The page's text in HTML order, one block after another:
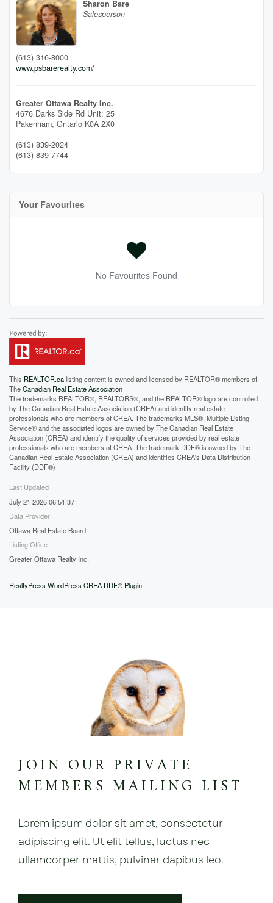
Sharon Bare
Salesperson
(613) 316-8000
www.psbarerealty.com/
Greater Ottawa Realty Inc.
4676 Darks Side Rd Unit: 25
Pakenham, Ontario K0A 2X0
(613) 839-2024
(613) 839-7744
Your Favourites
No Favourites Found
This REALTOR.calisting content is owned and licensed by REALTOR® members of
TheCanadian Real Estate Association
The trademarks REALTOR®, REALTORS®, and the REALTOR® logo are controlled
by The Canadian Real Estate Association (CREA) and identify real estate
professionals who are members of CREA. The trademarks MLS®, Multiple Listing
Service® and the associated logos are owned by The Canadian Real Estate
Association (CREA) and identify the quality of services provided by real estate
professionals who are members of CREA. The trademark DDF® is owned by The
Canadian Real Estate Association (CREA) and identifies CREA's Data Distribution
Facility (DDF®)
Last Updated
July 21 2026 06:51:37
Data Provider
Ottawa Real Estate Board
Listing Office
Greater Ottawa Realty Inc.
RealtyPress WordPress CREA DDF® Plugin
JOIN OUR PRIVATE
MEMBERS MAILING LIST
Lorem ipsum dolor sit amet, consectetur
adipiscing elit. Ut elit tellus, luctus nec
ullamcorper mattis, pulvinar dapibus leo.